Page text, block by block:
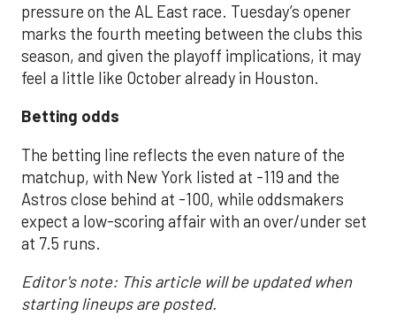
pressure on the AL East race. Tuesday’s opener
marks the fourth meeting between the clubs this
season, and given the playoff implications, it may
feel a little like October already in Houston.
Betting odds
The betting line reflects the even nature of the
matchup, with New York listed at -119 and the
Astros close behind at -100, while oddsmakers
expect a low-scoring affair with an over/under set
at 7.5 runs.
Editor's note: This article will be updated when
starting lineups are posted.